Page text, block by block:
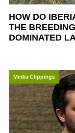
HOW DO
THE
DOMINATED
Media Clippings